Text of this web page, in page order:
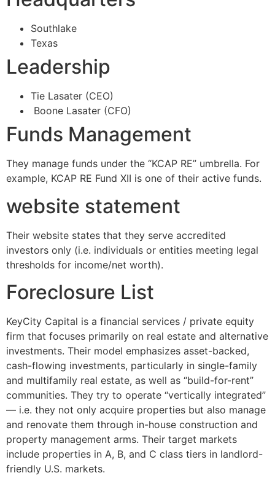
Southlake
Texas
Leadership
Tie Lasater (CEO)
Boone Lasater (CFO)
Funds Management
They manage funds under the “KCAP RE” umbrella. For
example, KCAP RE Fund XII is one of their active funds.
website statement
Their website states that they serve accredited
investors only (i.e. individuals or entities meeting legal
thresholds for income/net worth).
Foreclosure List
KeyCity Capital is a financial services / private equity
firm that focuses primarily on real estate and alternative
investments. Their model emphasizes asset-backed,
cash-flowing investments, particularly in single-family
and multifamily real estate, as well as “build-for-rent”
communities. They try to operate “vertically integrated”
— i.e. they not only acquire properties but also manage
and renovate them through in-house construction and
property management arms. Their target markets
include properties in A, B, and C class tiers in landlord-
friendly U.S. markets.